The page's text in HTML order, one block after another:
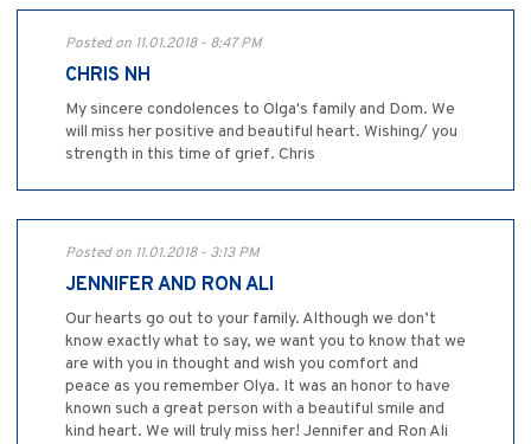
Posted on 11.01.2018 - 8:47 PM
CHRIS NH
My sincere condolences to Olga's family and Dom. We
will miss her positive and beautiful heart. Wishing/ you
strength in this time of grief. Chris
Posted on 11.01.2018 - 3:13 PM
JENNIFER AND RON ALI
Our hearts go out to your family. Although we don’t
know exactly what to say, we want you to know that we
are with you in thought and wish you comfort and
peace as you remember Olya. It was an honor to have
known such a great person with a beautiful smile and
kind heart. We will truly miss her! Jennifer and Ron Ali